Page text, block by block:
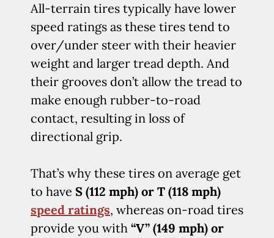
All-terrain tires typically have lower
speed ratings as these tires tend to
over/under steer with their heavier
weight and larger tread depth. And
their grooves don’t allow the tread to
make enough rubber-to-road
contact, resulting in loss of
directional grip.
That’s why these tires on average get
to have S (112 mph) or T (118 mph)
speed ratings, whereas on-road tires
provide you with “V” (149 mph) or